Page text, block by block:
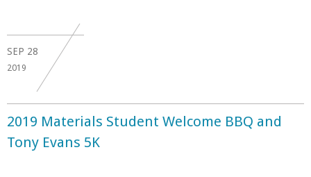
SEP 28
2019
2019 Materials Student Welcome BBQ and
Tony Evans 5K